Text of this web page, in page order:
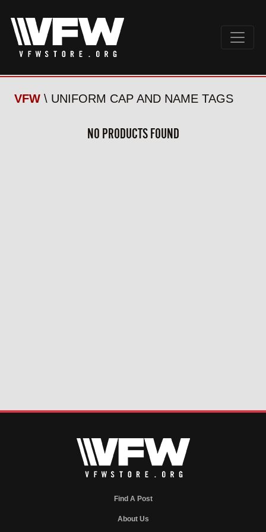
VFW \ UNIFORM CAP AND NAME TAGS
NO PRODUCTS FOUND
Find A Post
About Us